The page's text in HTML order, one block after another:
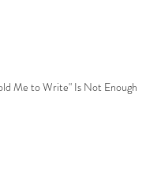
Me to Write" Is Not Enough